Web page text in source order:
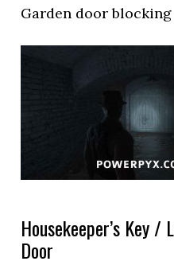
Garden door
Housekeeper’s Key /
Door